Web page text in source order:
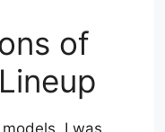
of
I was